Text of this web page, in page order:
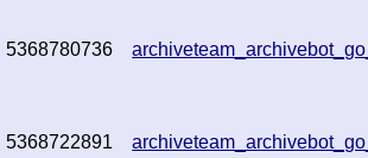
5368780736
5368722891